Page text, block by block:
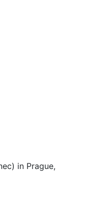
in Prague,